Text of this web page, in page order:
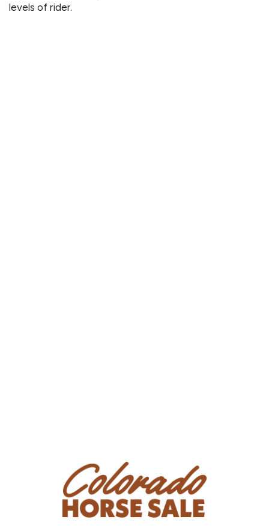
levels of rider.